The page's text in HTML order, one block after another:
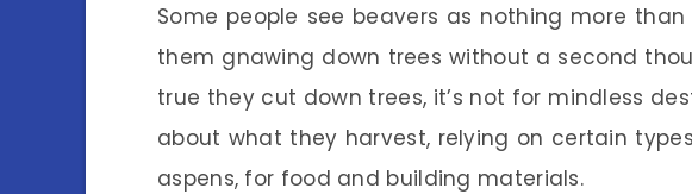
Some people see beavers as nothing more
them gnawing down trees without a second
true they cut down trees, it’s not for mindless
about what they harvest, relying on certain
aspens, for food and building materials.